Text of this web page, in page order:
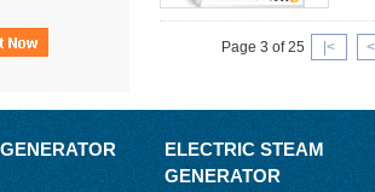
Page 3 of 25 |<
ELECTRIC STEAM
GENERATOR